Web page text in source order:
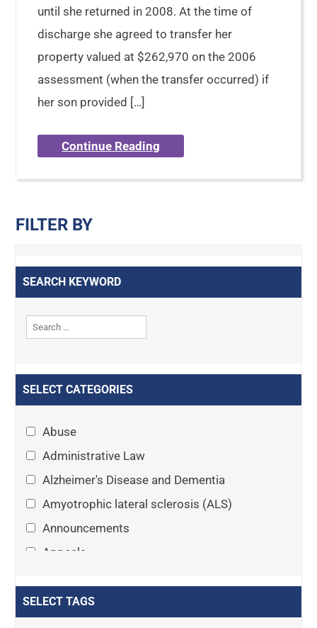
until she returned in 2008. At the time of
discharge she agreed to transfer her
property valued at $262,970 on the 2006
assessment (when the transfer occurred) if
her son provided […]
Continue Reading
FILTER BY
SEARCH KEYWORD
SELECT CATEGORIES
Abuse
Administrative Law
Alzheimer's Disease and Dementia
Amyotrophic lateral sclerosis (ALS)
Announcements
Appeals
Asset Protection Planning
SELECT TAGS